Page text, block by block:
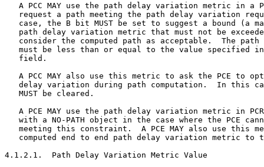
A PCC MAY use the path delay variation metric in a
request a path meeting the path delay variation
case, the B bit MUST be set to suggest a bound (a
path delay variation metric that must not be
consider the computed path as acceptable.  The path
must be less than or equal to the value specified
   field.
A PCC MAY also use this metric to ask the PCE to
delay variation during path computation.  In this
   MUST be cleared.
A PCE MAY use the path delay variation metric in
with a NO-PATH object in the case where the PCE
meeting this constraint.  A PCE MAY also use this
computed end to end path delay variation metric to
4.1.2.1.  Path Delay Variation Metric Value